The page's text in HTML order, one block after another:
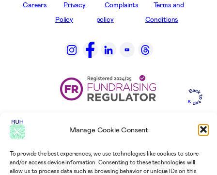
Manage Cookie Consent
To provide the best experiences, we use technologies like cookies to store
and/or access device information. Consenting to these technologies will
allow us to process data such as browsing behavior or unique IDs on this
Careers
Privacy
Policy
Complaints
policy
Terms and
Conditions